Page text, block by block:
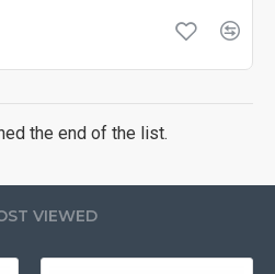
the end of the list.
VIEWED